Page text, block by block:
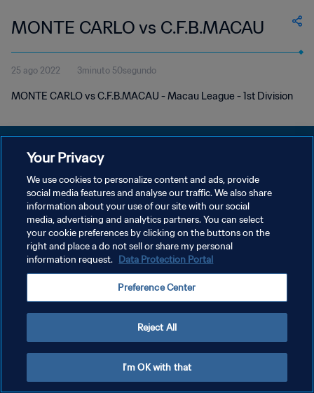
MONTE CARLO vs C.F.B.MACAU
25 ago 2022 3minuto 50segundo
MONTE CARLO vs C.F.B.MACAU - Macau League - 1st Division
POLÍTICA DE PRIVACIDAD
TÉRMINOS DE SERVICIO
AJUSTAR LA CONFIGURACIÓN DE LAS COOKIES
Copyright © 1994 - 2026 FIFA. Todos los derechos reservados.
Your Privacy
We use cookies to personalize content and ads, provide
social media features and analyse our traffic. We also share
information about your use of our site with our social
media, advertising and analytics partners. You can select
your cookie preferences by clicking on the buttons on the
right and place a do not sell or share my personal
information request. Data Protection Portal
Preference Center
Reject All
I'm OK with that